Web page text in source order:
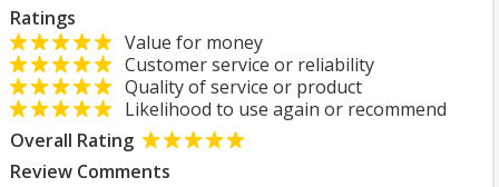
Ratings
Value for money
Customer service or reliability
Quality of service or product
Likelihood to use again or recommend
Overall Rating
Review Comments